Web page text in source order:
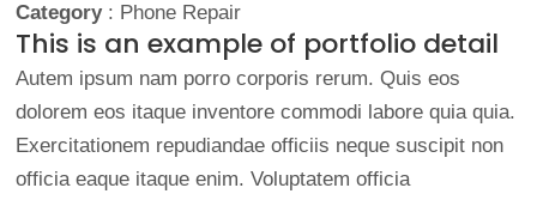
Category: Phone Repair
This is an example of portfolio detail
Autem ipsum nam porro corporis rerum. Quis eos
dolorem eos itaque inventore commodi labore quia quia.
Exercitationem repudiandae officiis neque suscipit non
officia eaque itaque enim. Voluptatem officia